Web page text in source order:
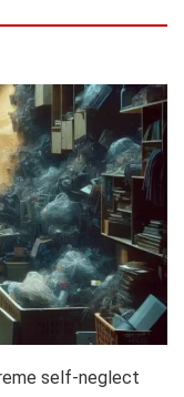
self-neglect